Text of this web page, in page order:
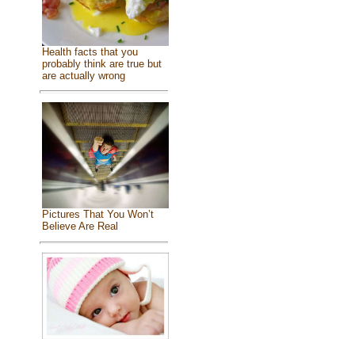
Health facts that you
probably think are true but
are actually wrong
Pictures That You Won’t
Believe Are Real